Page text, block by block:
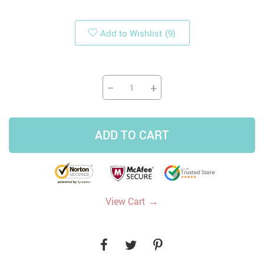
Add to Wishlist (9)
− +
ADD TO CART
View Cart →